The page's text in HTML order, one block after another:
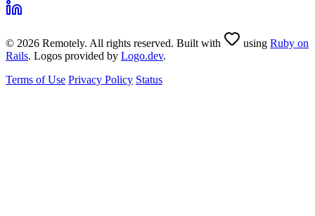
© 2026 Remotely. All rights reserved. Built with using Ruby on
Rails. Logos provided by Logo.dev.
Terms of Use Privacy Policy Status